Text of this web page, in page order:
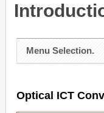
Menu Selection.
Optical ICT